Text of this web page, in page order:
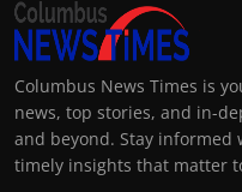
Columbus News Times is
news, top stories, and in-
and beyond. Stay
timely insights that matter